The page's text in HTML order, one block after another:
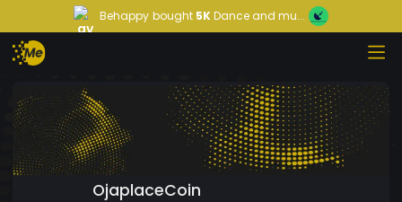
Behappy bought 5KDance and mu...
OjaplaceCoin